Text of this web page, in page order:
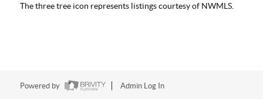
The three tree icon represents listings courtesy of NWMLS.
Powered by Admin Log In